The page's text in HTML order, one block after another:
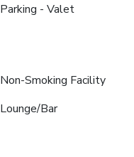
Parking - Valet
Non-Smoking Facility
Lounge/Bar